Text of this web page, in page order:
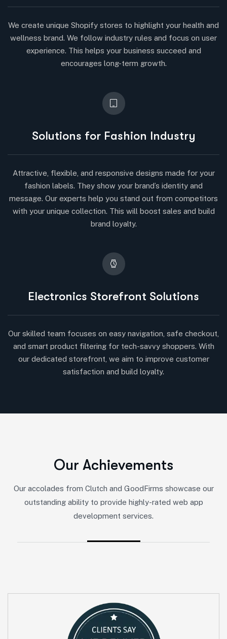
We create unique Shopify stores to highlight your health and
wellness brand. We follow industry rules and focus on user
experience. This helps your business succeed and
encourages long-term growth.
Solutions for Fashion Industry
Attractive, flexible, and responsive designs made for your
fashion labels. They show your brand’s identity and
message. Our experts help you stand out from competitors
with your unique collection. This will boost sales and build
brand loyalty.
Electronics Storefront Solutions
Our skilled team focuses on easy navigation, safe checkout,
and smart product filtering for tech-savvy shoppers. With
our dedicated storefront, we aim to improve customer
satisfaction and build loyalty.
Our Achievements
Our accolades from Clutch and GoodFirms showcase our
outstanding ability to provide highly-rated web app
development services.